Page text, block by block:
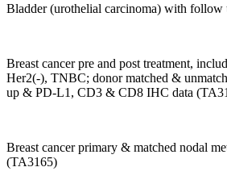
Bladder (urothelial carcinoma) with follow
Breast cancer pre and post treatment,
Her2(-), TNBC; donor matched &
up & PD-L1, CD3 & CD8 IHC data
Breast cancer primary & matched nodal
(TA3165)